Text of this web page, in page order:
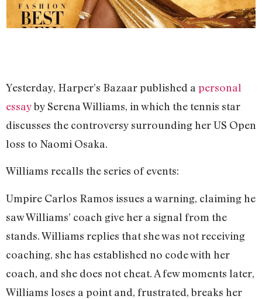
Yesterday, Harper’s Bazaar published a personal
essayby Serena Williams, in which the tennis star
discusses the controversy surrounding her US Open
loss to Naomi Osaka.
Williams recalls the series of events:
Umpire Carlos Ramos issues a warning, claiming he
saw Williams’ coach give her a signal from the
stands. Williams replies that she was not receiving
coaching, she has established no code with her
coach, and she does not cheat. A few moments later,
Williams loses a point and, frustrated, breaks her